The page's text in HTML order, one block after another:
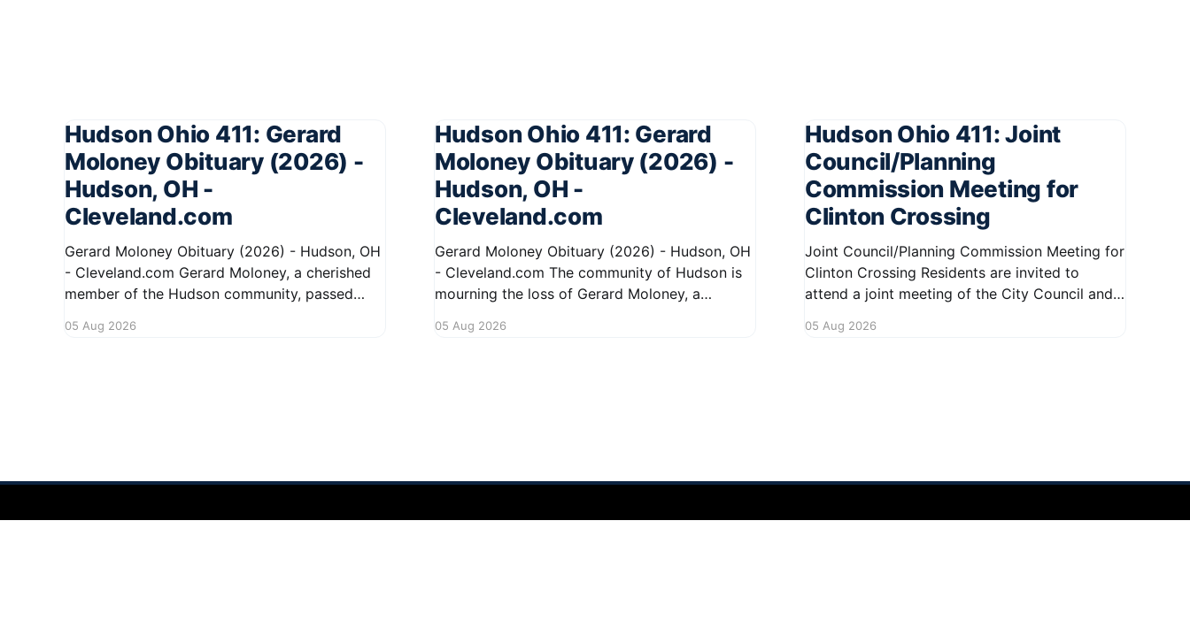
Hudson Ohio 411: Gerard
Moloney Obituary (2026) -
Hudson, OH -
Cleveland.com
Gerard Moloney Obituary (2026) - Hudson, OH
- Cleveland.com Gerard Moloney, a cherished
member of the Hudson community, passed
kindness and dedication. Residents remember
05 Aug 2026
Hudson Ohio 411: Gerard
Moloney Obituary (2026) -
Hudson, OH -
Cleveland.com
Gerard Moloney Obituary (2026) - Hudson, OH
- Cleveland.com The community of Hudson is
mourning the loss of Gerard Moloney, a
area will be deeply missed. Gerard's life was
05 Aug 2026
Hudson Ohio 411: Joint
Council/Planning
Commission Meeting for
Clinton Crossing
Joint Council/Planning Commission Meeting for
Clinton Crossing Residents are invited to
attend a joint meeting of the City Council and
Crossing development. This important
05 Aug 2026